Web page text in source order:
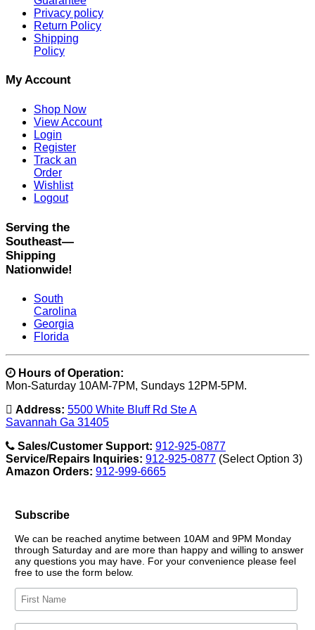
Privacy policy
Return Policy
Shipping
Policy
My Account
Shop Now
View Account
Login
Register
Track an
Order
Wishlist
Logout
Serving the
Southeast—
Shipping
Nationwide!
South
Carolina
Georgia
Florida
Hours of Operation:
Mon-Saturday 10AM-7PM, Sundays 12PM-5PM.
Address: 5500 White Bluff Rd Ste A
Savannah Ga 31405
Sales/Customer Support: 912-925-0877
Service/Repairs Inquiries: 912-925-0877 (Select Option 3)
Amazon Orders: 912-999-6665
Subscribe
We can be reached anytime between 10AM and 9PM Monday
through Saturday and are more than happy and willing to answer
any questions you may have. For your convenience please feel
free to use the form below.